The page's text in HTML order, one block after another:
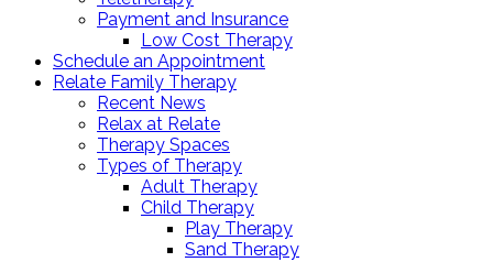
Payment and Insurance
Low Cost Therapy
Schedule an Appointment
Relate Family Therapy
Recent News
Relax at Relate
Therapy Spaces
Types of Therapy
Adult Therapy
Child Therapy
Play Therapy
Sand Therapy